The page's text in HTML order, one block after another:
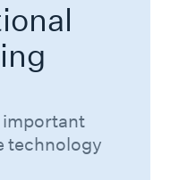
important
technology